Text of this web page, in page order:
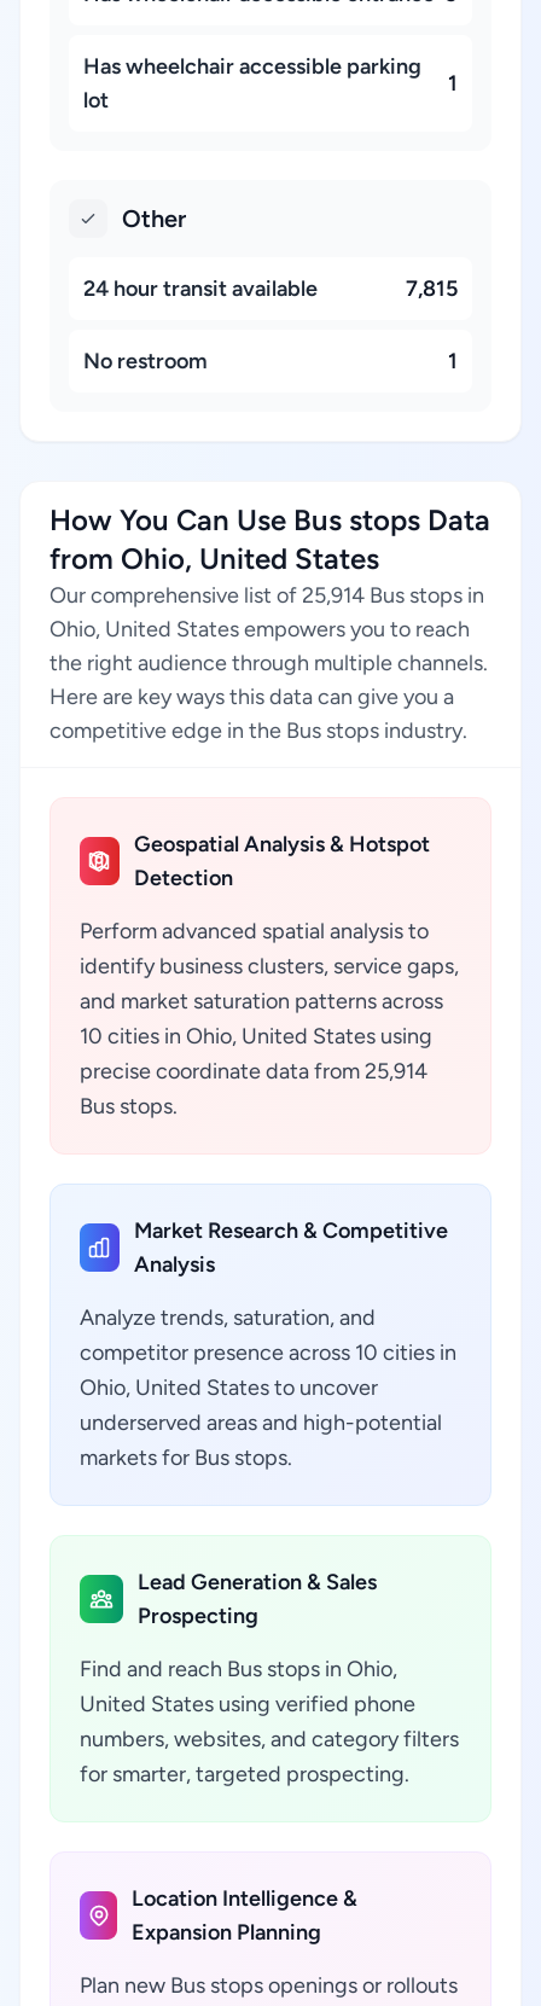
Has wheelchair accessible parking
lot
1
Other
24 hour transit available 7,815
No restroom 1
How You Can Use Bus stops Data
from Ohio, United States
Our comprehensive list of 25,914 Bus stops in
Ohio, United States empowers you to reach
the right audience through multiple channels.
Here are key ways this data can give you a
competitive edge in the Bus stops industry.
Geospatial Analysis & Hotspot
Detection
Perform advanced spatial analysis to
identify business clusters, service gaps,
and market saturation patterns across
10 cities in Ohio, United States using
precise coordinate data from 25,914
Bus stops.
Market Research & Competitive
Analysis
Analyze trends, saturation, and
competitor presence across 10 cities in
Ohio, United States to uncover
underserved areas and high-potential
markets for Bus stops.
Lead Generation & Sales
Prospecting
Find and reach Bus stops in Ohio,
United States using verified phone
numbers, websites, and category filters
for smarter, targeted prospecting.
Location Intelligence &
Expansion Planning
Plan new Bus stops openings or rollouts